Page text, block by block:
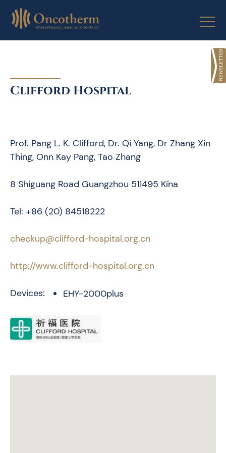
Clifford Hospital
Prof. Pang L. K. Clifford, Dr. Qi Yang, Dr Zhang Xin
Thing, Onn Kay Pang, Tao Zhang
8 Shiguang Road Guangzhou 511495 Kína
Tel: +86 (20) 84518222
checkup@clifford-hospital.org.cn
http://www.clifford-hospital.org.cn
Devices: EHY-2000plus